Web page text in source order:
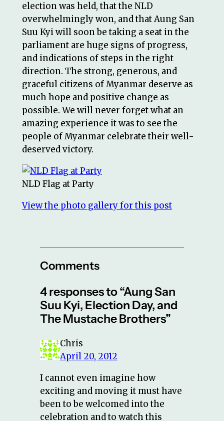
election was held, that the NLD
overwhelmingly won, and that Aung San
Suu Kyi will soon be taking a seat in the
parliament are huge signs of progress,
and indications of steps in the right
direction. The strong, generous, and
graceful citizens of Myanmar deserve as
much hope and positive change as
possible. We will never forget what an
amazing experience it was to see the
people of Myanmar celebrate their well-
deserved victory.
NLD Flag at Party
View the photo gallery for this post
Comments
4 responses to “Aung San
Suu Kyi, Election Day, and
The Mustache Brothers”
Chris
April 20, 2012
I cannot even imagine how
exciting and moving it must have
been to be welcomed into the
celebration and to watch this